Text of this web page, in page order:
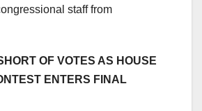
staff from
OF VOTES AS HOUSE
ENTERS FINAL